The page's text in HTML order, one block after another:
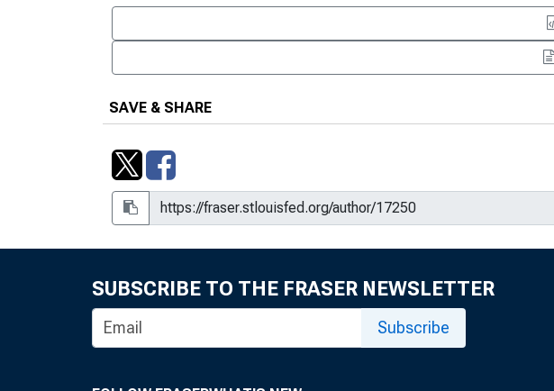
SAVE & SHARE
SUBSCRIBE TO THE FRASER NEWSLETTER
Subscribe